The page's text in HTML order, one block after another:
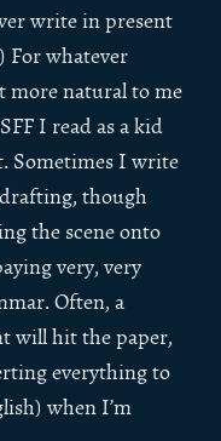
write in present
For whatever
more natural to me
I read as a kid
Sometimes I write
though
the scene onto
very, very
Often, a
will hit the paper,
everything to
when I’m